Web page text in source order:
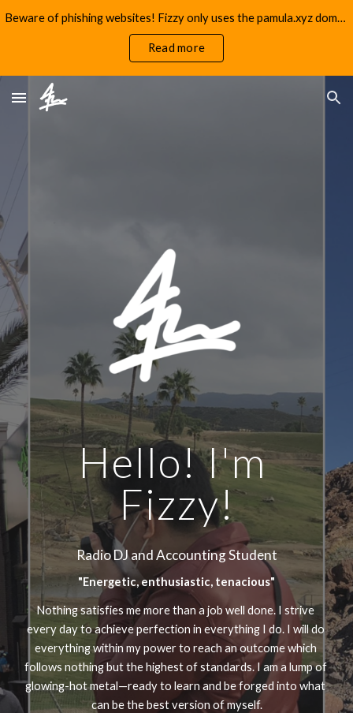
Skip to main content Skip to navigation
Beware of phishing websites! Fizzy only uses the pamula.xyz domain.
Read more
Hello! I'm
Fizzy!
Radio DJ and Accounting Student
"Energetic, enthusiastic, tenacious"
Nothing satisfies me more than a job well done. I strive
every day to achieve perfection in everything I do. I will do
everything within my power to reach an outcome which
follows nothing but the highest of standards. I am a lump of
glowing-hot metal—ready to learn and be forged into what
can be the best version of myself.